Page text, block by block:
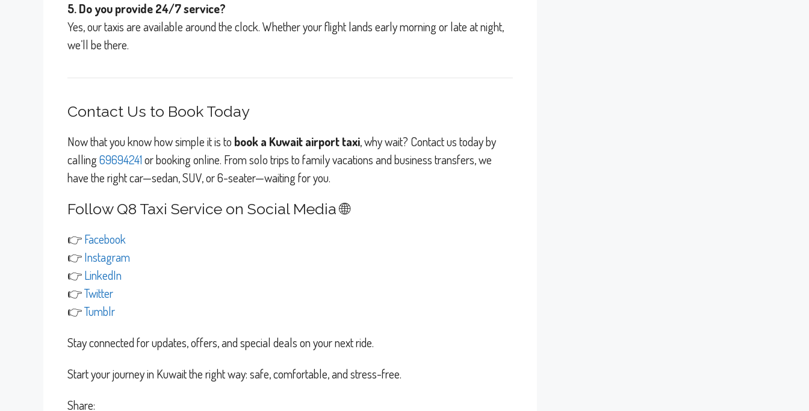
5. Do you provide 24/7 service?
Yes, our taxis are available around the clock. Whether your flight lands early morning or late at night,
we’ll be there.
Contact Us to Book Today
Now that you know how simple it is to book a Kuwait airport taxi, why wait? Contact us today by
calling69694241or booking online. From solo trips to family vacations and business transfers, we
have the right car—sedan, SUV, or 6-seater—waiting for you.
Follow Q8 Taxi Service on Social Media 🌐
👉Facebook
👉Instagram
👉LinkedIn
👉Twitter
👉Tumblr
Stay connected for updates, offers, and special deals on your next ride.
Start your journey in Kuwait the right way: safe, comfortable, and stress-free.
Share: